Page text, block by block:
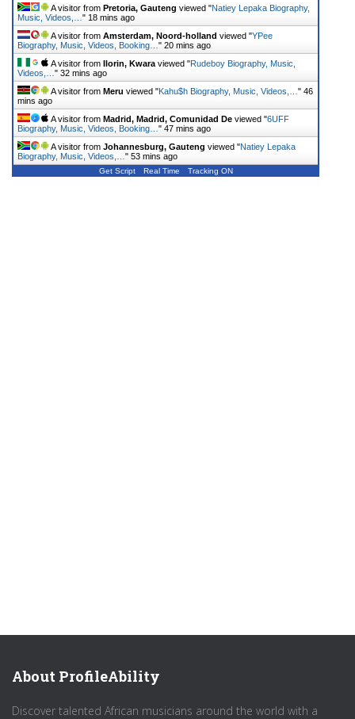
A visitor from Pretoria, Gauteng viewed "Natiey Lepaka Biography,
Music, Videos,… " 18 mins ago
A visitor from Amsterdam, Noord-holland viewed "YPee
Biography, Music, Videos, Booking… " 20 mins ago
A visitor from Ilorin, Kwara viewed "Rudeboy Biography, Music,
Videos,… " 32 mins ago
A visitor from Meru viewed "Kahu$h Biography, Music, Videos,… " 46
mins ago
A visitor from Madrid, Madrid, Comunidad De viewed "6UFF
Biography, Music, Videos, Booking… " 47 mins ago
A visitor from Johannesburg, Gauteng viewed "Natiey Lepaka
Biography, Music, Videos,… " 53 mins ago
Get Script Real Time Tracking ON
About ProfileAbility
Discover talented African musicians around the world with a